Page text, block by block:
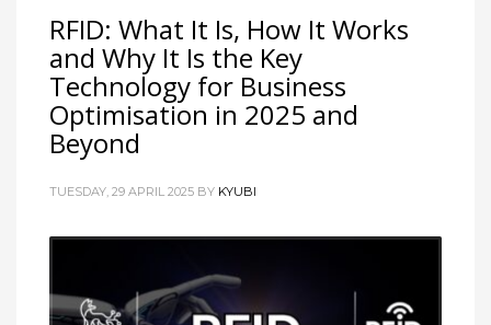
RFID: What It Is, How It Works
and Why It Is the Key
Technology for Business
Optimisation in 2025 and
Beyond
TUESDAY, 29 APRIL 2025 BY KYUBI